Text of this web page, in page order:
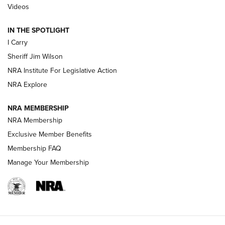
Updating A Legend: Ruger Makes 10/22 Upgrades Standard
NEW FOR 2025
VIDEOS
Videos
IN THE SPOTLIGHT
I Carry
Sheriff Jim Wilson
NRA Institute For Legislative Action
NRA Explore
NRA MEMBERSHIP
NRA Membership
Exclusive Member Benefits
Membership FAQ
Manage Your Membership